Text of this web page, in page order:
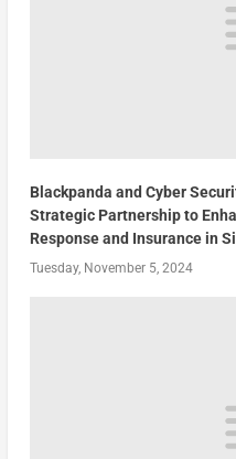
Blackpanda and Cyber
Strategic Partnership to
Response and Insurance in
Tuesday, November 5, 2024